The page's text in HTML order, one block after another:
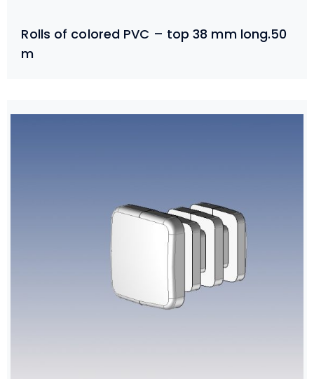
Rolls of colored PVC – top 38 mm long.50
m